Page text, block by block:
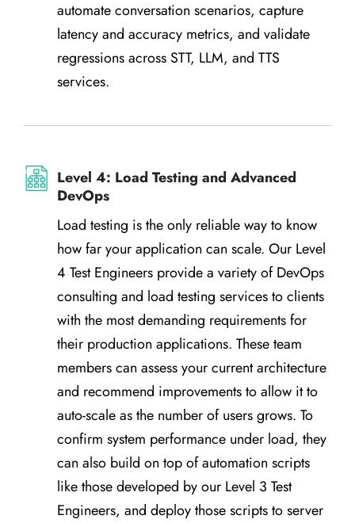
automate conversation scenarios, capture
latency and accuracy metrics, and validate
regressions across STT, LLM, and TTS
services.
Level 4: Load Testing and Advanced
DevOps
Load testing is the only reliable way to know
how far your application can scale. Our Level
4 Test Engineers provide a variety of DevOps
consulting and load testing services to clients
with the most demanding requirements for
their production applications. These team
members can assess your current architecture
and recommend improvements to allow it to
auto-scale as the number of users grows. To
confirm system performance under load, they
can also build on top of automation scripts
like those developed by our Level 3 Test
Engineers, and deploy those scripts to server